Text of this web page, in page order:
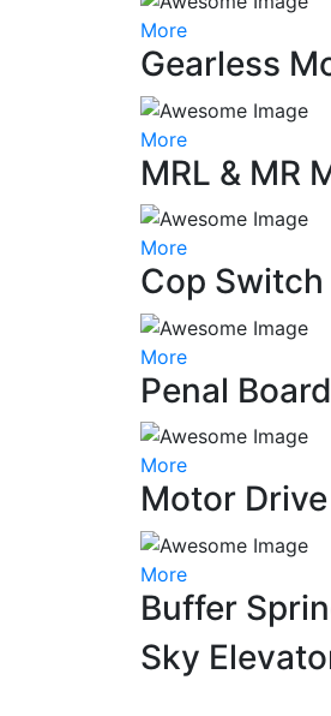
More
Gearless
More
MRL & MR
More
Cop Switch
More
Penal Board
More
Motor Drive
More
Buffer
Sky